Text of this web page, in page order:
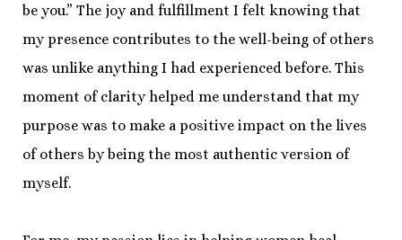
be you.” The joy and fulfillment I felt knowing that
my presence contributes to the well-being of others
was unlike anything I had experienced before. This
moment of clarity helped me understand that my
purpose was to make a positive impact on the lives
of others by being the most authentic version of
myself.